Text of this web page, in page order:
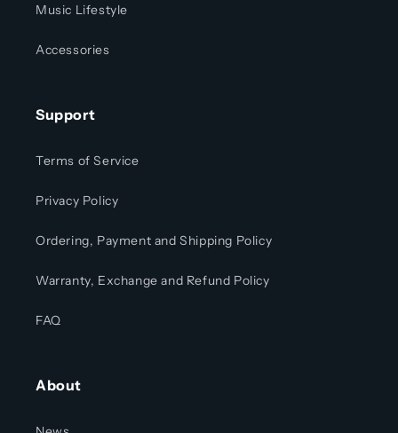
Music Lifestyle
Accessories
Support
Terms of Service
Privacy Policy
Ordering, Payment and Shipping Policy
Warranty, Exchange and Refund Policy
FAQ
About